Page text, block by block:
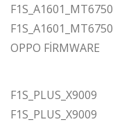
F1S_A1601_MT6750
F1S_A1601_MT6750
OPPO FİRMWARE
F1S_PLUS_X9009
F1S_PLUS_X9009